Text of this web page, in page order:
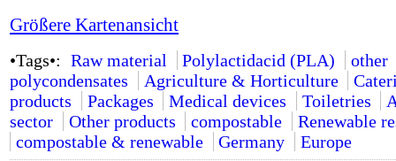
Größere Kartenansicht
•Tags•: Raw material Polylactidacid (PLA)
other
polycondensates
Agriculture & Horticulture
products
Packages Medical devices Toiletries
sector
Other products compostable
Renewable
compostable & renewable
Germany Europe